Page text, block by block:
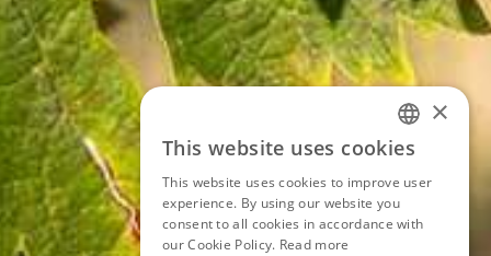
ITALIAN
GERMAN
×
This website uses cookies
This website uses cookies to improve user
experience. By using our website you
consent to all cookies in accordance with
our Cookie Policy. Read more